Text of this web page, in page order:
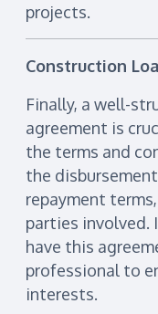
projects.
Construction
Finally, a well-
agreement is
the terms and
the
repayment
parties involved.
have this
professional to
interests.